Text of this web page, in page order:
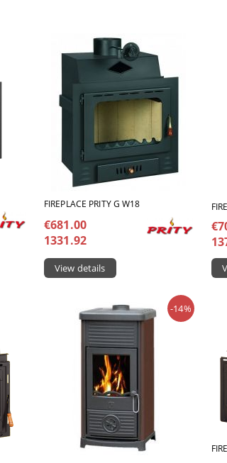
FIREPLACE PRITY G W18
€681.00
1331.92
View details
-14%